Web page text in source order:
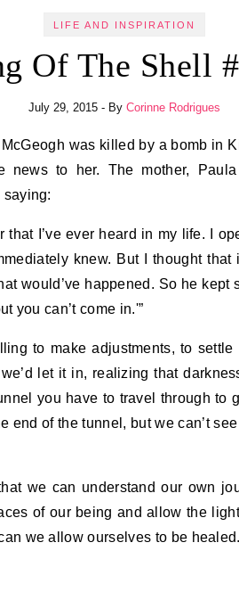
LIFE AND INSPIRATION
Of The Shell
July 29, 2015 - By Corinne Rodrigues
news to her. The mother,
saying:
that I’ve ever heard in my life. I
knew. But I thought
would’ve happened. So he kept
you can’t come in.'”
to make adjustments, to
let it in, realizing that
you have to travel through to
end of the tunnel, but we can’t
we can understand our own
of our being and allow the
we allow ourselves to be healed.